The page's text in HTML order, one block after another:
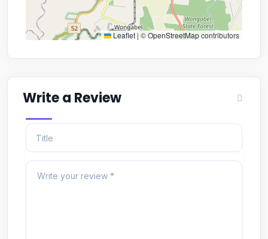
Leaflet | ©OpenStreetMapcontributors
Write a Review